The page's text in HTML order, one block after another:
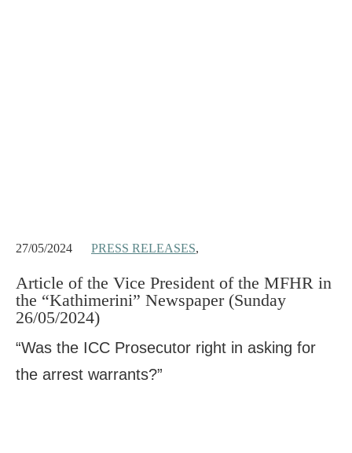
27/05/2024 PRESS RELEASES,
Article of the Vice President of the MFHR in
the “Kathimerini” Newspaper (Sunday
26/05/2024)
“Was the ICC Prosecutor right in asking for
the arrest warrants?”